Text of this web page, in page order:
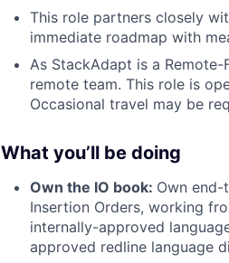
This role partners closely
immediate roadmap with
As StackAdapt is a
remote team. This role is
Occasional travel may be
What you’ll be doing
Own the IO book: Own
Insertion Orders, working
internally-approved
approved redline language